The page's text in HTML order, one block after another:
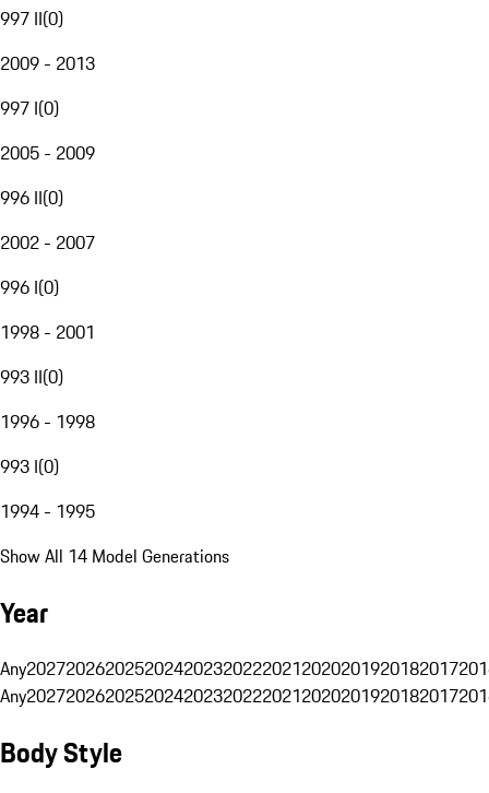
997 II(0)
2009 - 2013
997 I(0)
2005 - 2009
996 II(0)
2002 - 2007
996 I(0)
1998 - 2001
993 II(0)
1996 - 1998
993 I(0)
1994 - 1995
Show All 14 Model Generations
Year
Any20272026202520242023202220212020201920182017
Any20272026202520242023202220212020201920182017
Body Style